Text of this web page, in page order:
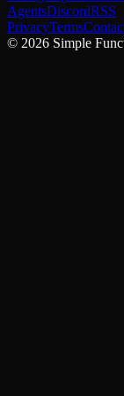
AgentsDiscordRSS
PrivacyTerms
© 2026 Simple